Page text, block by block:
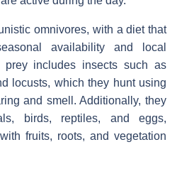
omnivores, with a diet that
availability and local
prey includes insects such as
locusts, which they hunt using
and smell. Additionally, they
birds, reptiles, and eggs,
fruits, roots, and vegetation